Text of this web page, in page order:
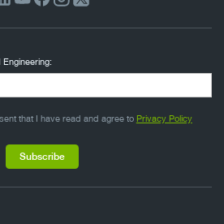
that I have read and agree to Privacy Policy